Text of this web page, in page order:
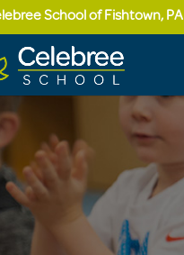
School of Fishtown, PA